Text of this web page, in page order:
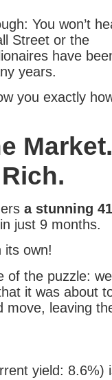
You won’t
Street or the
have
years.
you exactly
a stunning
just 9 months.
its own!
of the puzzle:
it was about
move, leaving
yield: 8.6%)